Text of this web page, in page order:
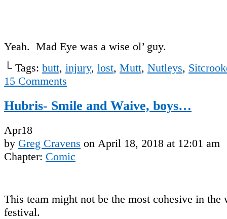
Yeah. Mad Eye was a wise ol’ guy.
└ Tags: butt, injury, lost, Mutt, Nutleys,
15 Comments
Hubris- Smile and Waive, boys…
Apr18
by Greg Cravens on April 18, 2018 at 12:01 am
Chapter: Comic
This team might not be the most cohesive in the
festival.